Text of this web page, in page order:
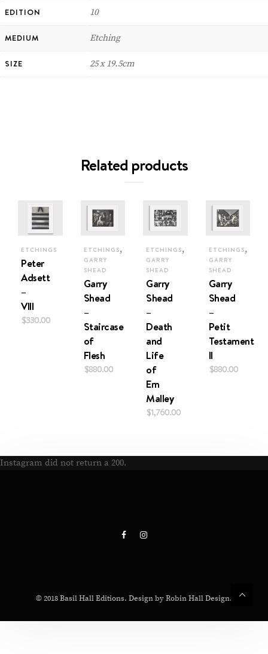
EDITION 10
MEDIUM Etching
SIZE 25 x 19.5cm
Related products
ETCHINGS
Peter
Adsett
–
VIII
$330.00
ETCHINGS,
GARRY
SHEAD
Garry
Shead
–
Staircase
of
Flesh
$880.00
ETCHINGS,
GARRY
SHEAD
Garry
Shead
–
Death
and
Life
of
Ern
Malley
$1,760.00
ETCHINGS,
GARRY
SHEAD
Garry
Shead
–
Petit
Testament
II
$880.00
Instagram did not return a 200.
© 2018 Basil Hall Editions. Design by Robin Hall Design.